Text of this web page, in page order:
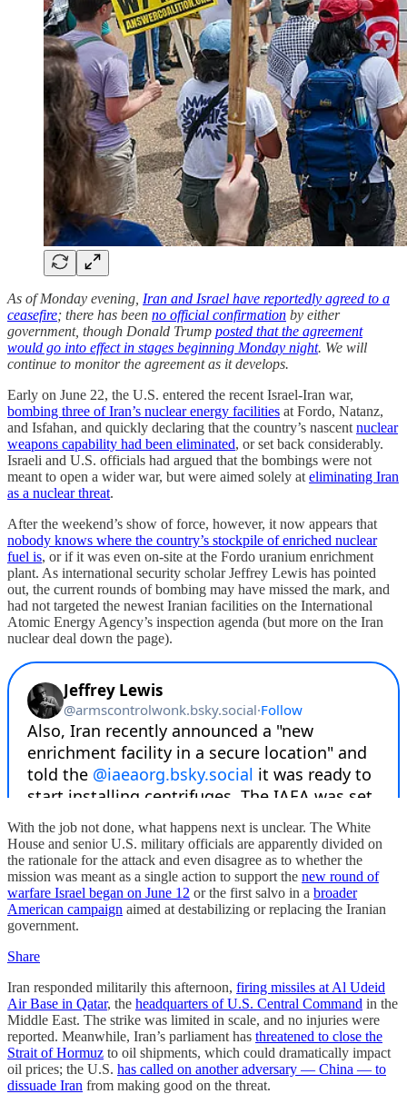
As of Monday evening, Iran and Israel have reportedly agreed to a
ceasefire; there has been no official confirmation by either
government, though Donald Trump posted that the agreement
would go into effect in stages beginning Monday night. We will
continue to monitor the agreement as it develops.
Early on June 22, the U.S. entered the recent Israel-Iran war,
bombing three of Iran’s nuclear energy facilities at Fordo, Natanz,
and Isfahan, and quickly declaring that the country’s nascent nuclear
weapons capability had been eliminated, or set back considerably.
Israeli and U.S. officials had argued that the bombings were not
meant to open a wider war, but were aimed solely at eliminating Iran
as a nuclear threat.
After the weekend’s show of force, however, it now appears that
nobody knows where the country’s stockpile of enriched nuclear
fuel is, or if it was even on-site at the Fordo uranium enrichment
plant. As international security scholar Jeffrey Lewis has pointed
out, the current rounds of bombing may have missed the mark, and
had not targeted the newest Iranian facilities on the International
Atomic Energy Agency’s inspection agenda (but more on the Iran
nuclear deal down the page).
With the job not done, what happens next is unclear. The White
House and senior U.S. military officials are apparently divided on
the rationale for the attack and even disagree as to whether the
mission was meant as a single action to support the new round of
warfare Israel began on June 12 or the first salvo in a broader
American campaign aimed at destabilizing or replacing the Iranian
government.
Share
Iran responded militarily this afternoon, firing missiles at Al Udeid
Air Base in Qatar, the headquarters of U.S. Central Command in the
Middle East. The strike was limited in scale, and no injuries were
reported. Meanwhile, Iran’s parliament has threatened to close the
Strait of Hormuz to oil shipments, which could dramatically impact
oil prices; the U.S. has called on another adversary — China — to
dissuade Iran from making good on the threat.